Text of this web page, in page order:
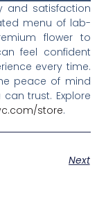
and satisfaction
menu of lab-
flower to
feel confident
every time.
peace of mind
trust. Explore
store.
Next